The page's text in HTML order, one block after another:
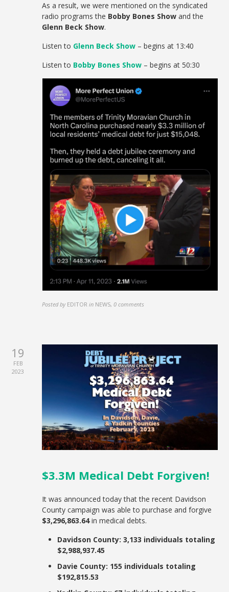
As a result, we were mentioned on the syndicated
radio programs the Bobby Bones Show and the
Glenn Beck Show.
Listen to Glenn Beck Show – begins at 13:40
Listen to Bobby Bones Show – begins at 50:30
Posted by EDITOR in NEWS,0 comments
19
FEB
2023
$3.3M Medical Debt Forgiven!
It was announced today that the recent Davidson
County campaign was able to purchase and forgive
$3,296,863.64in medical debts.
Davidson County: 3,133 individuals totaling
$2,988,937.45
Davie County: 155 individuals totaling
$192,815.53